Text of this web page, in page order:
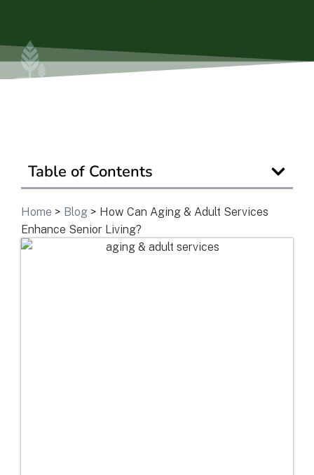
Table of Contents
Home > Blog > How Can Aging & Adult Services
Enhance Senior Living?